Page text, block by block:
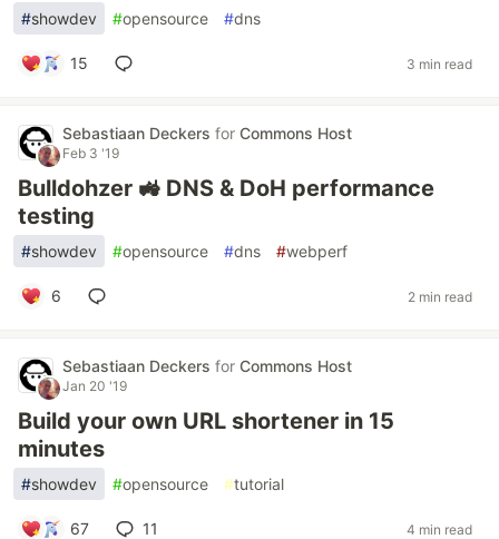
#showdev #opensource #dns
15 3 min read
Sebastiaan Deckers for Commons Host
Feb 3 '19
Bulldohzer 🚜 DNS & DoH performance
testing
#showdev #opensource #dns #webperf
6 2 min read
Sebastiaan Deckers for Commons Host
Jan 20 '19
Build your own URL shortener in 15
minutes
#showdev #opensource #tutorial
67 11 4 min read